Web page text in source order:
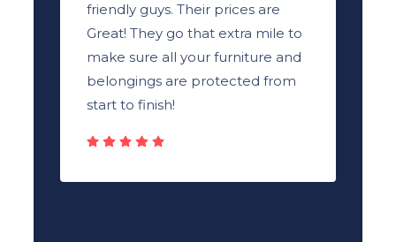
friendly guys. Their prices are
Great! They go that extra mile to
make sure all your furniture and
belongings are protected from
start to finish!